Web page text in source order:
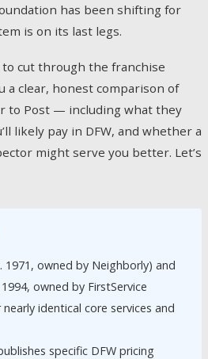
has been shifting for
is on its last legs.
cut through the franchise
a clear, honest comparison of
to Post — including what they
likely pay in DFW, and whether a
might serve you better. Let’s
1971, owned by Neighborly) and
owned by FirstService
identical core services and
specific DFW pricing